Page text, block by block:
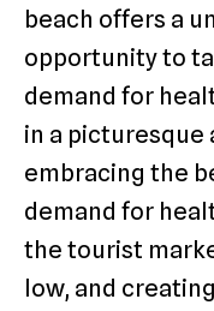
beach offers a
opportunity to
demand for
in a
embracing the
demand for
the tourist
low, and